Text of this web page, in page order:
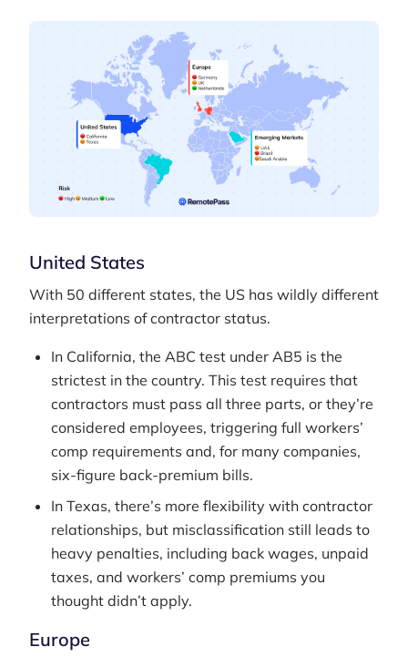
United States
With 50 different states, the US has wildly different
interpretations of contractor status.
In California, the ABC test under AB5 is the
strictest in the country. This test requires that
contractors must pass all three parts, or they’re
considered employees, triggering full workers’
comp requirements and, for many companies,
six-figure back-premium bills.
In Texas, there’s more flexibility with contractor
relationships, but misclassification still leads to
heavy penalties, including back wages, unpaid
taxes, and workers’ comp premiums you
thought didn’t apply.
Europe